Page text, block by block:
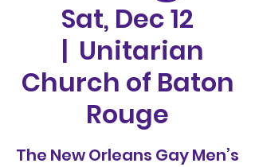
Sat, Dec 12
  |
Unitarian
Church of Baton
Rouge
The New Orleans Gay Men’s